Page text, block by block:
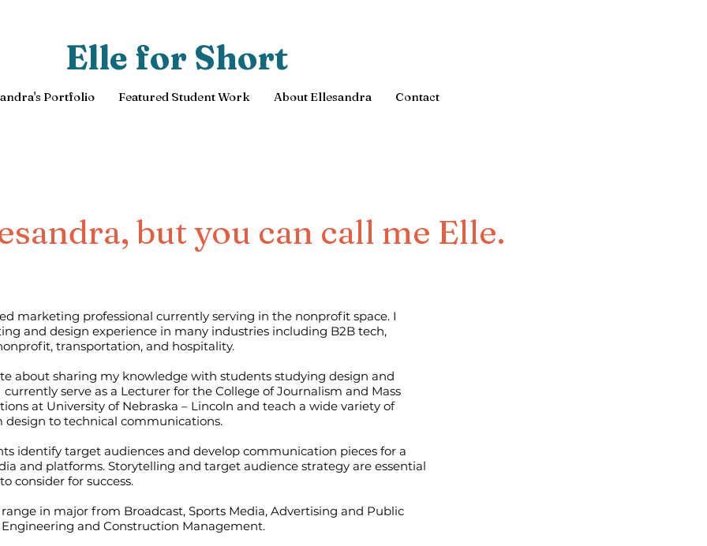
Elle for Short
Portfolio Featured Student Work About Ellesandra Contact
but you can call me Elle.
marketing professional currently serving in the nonprofit space. I
and design experience in many industries including B2B tech,
transportation, and hospitality.
about sharing my knowledge with students studying design and
currently serve as a Lecturer for the College of Journalism and Mass
at University of Nebraska – Lincoln and teach a wide variety of
design to technical communications.
identify target audiences and develop communication pieces for a
and platforms. Storytelling and target audience strategy are essential
consider for success.
in major from Broadcast, Sports Media, Advertising and Public
Engineering and Construction Management.